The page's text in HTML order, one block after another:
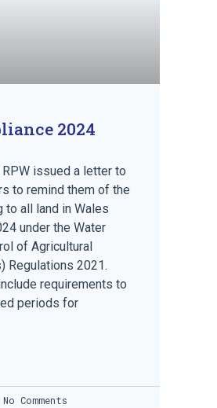
2024
issued a letter to
to remind them of the
to all land in Wales
under the Water
of Agricultural
Regulations 2021.
requirements to
periods for
No Comments